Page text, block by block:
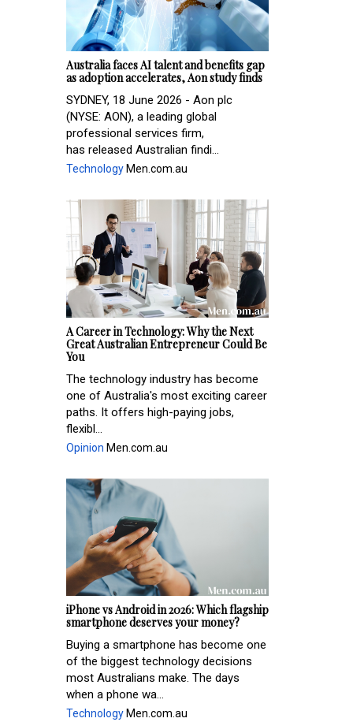
Australia faces AI talent and benefits gap
as adoption accelerates, Aon study finds
SYDNEY, 18 June 2026 - Aon plc
(NYSE: AON), a leading global
professional services firm,
has released Australian findi...
Technology Men.com.au
A Career in Technology: Why the Next
Great Australian Entrepreneur Could Be
You
The technology industry has become
one of Australia's most exciting career
paths. It offers high-paying jobs,
flexibl...
Opinion Men.com.au
iPhone vs Android in 2026: Which flagship
smartphone deserves your money?
Buying a smartphone has become one
of the biggest technology decisions
most Australians make. The days
when a phone wa...
Technology Men.com.au